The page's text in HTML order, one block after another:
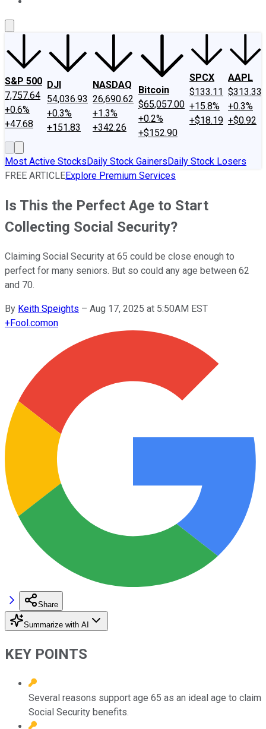
S&P 500
7,757.64
+0.6%
+47.68
DJI
54,036.93
+0.3%
+151.83
NASDAQ
26,690.62
+1.3%
+342.26
Bitcoin
$65,057.00
+0.2%
+$152.90
SPCX
$133.11
+15.8%
+$18.19
AAPL
$313.33
+0.3%
+$0.92
Most Active StocksDaily Stock GainersDaily Stock Losers
FREE ARTICLEExplore Premium Services
Is This the Perfect Age to Start
Collecting Social Security?
Claiming Social Security at 65 could be close enough to
perfect for many seniors. But so could any age between 62
and 70.
By Keith Speights – Aug 17, 2025 at 5:50AM EST
+Fool.comon
Share
Summarize with AI
KEY POINTS
Several reasons support age 65 as an ideal age to claim
Social Security benefits.